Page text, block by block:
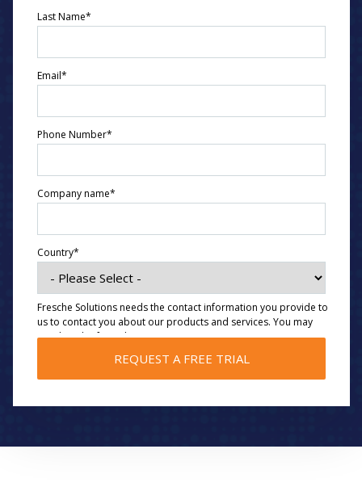
Last Name*
Email*
Phone Number*
Company name*
Country*
Fresche Solutions needs the contact information you provide to
us to contact you about our products and services. You may
unsubscribe from these communications at any time. For
practices and commitment to protecting your privacy, please
review ourPrivacy Policy.